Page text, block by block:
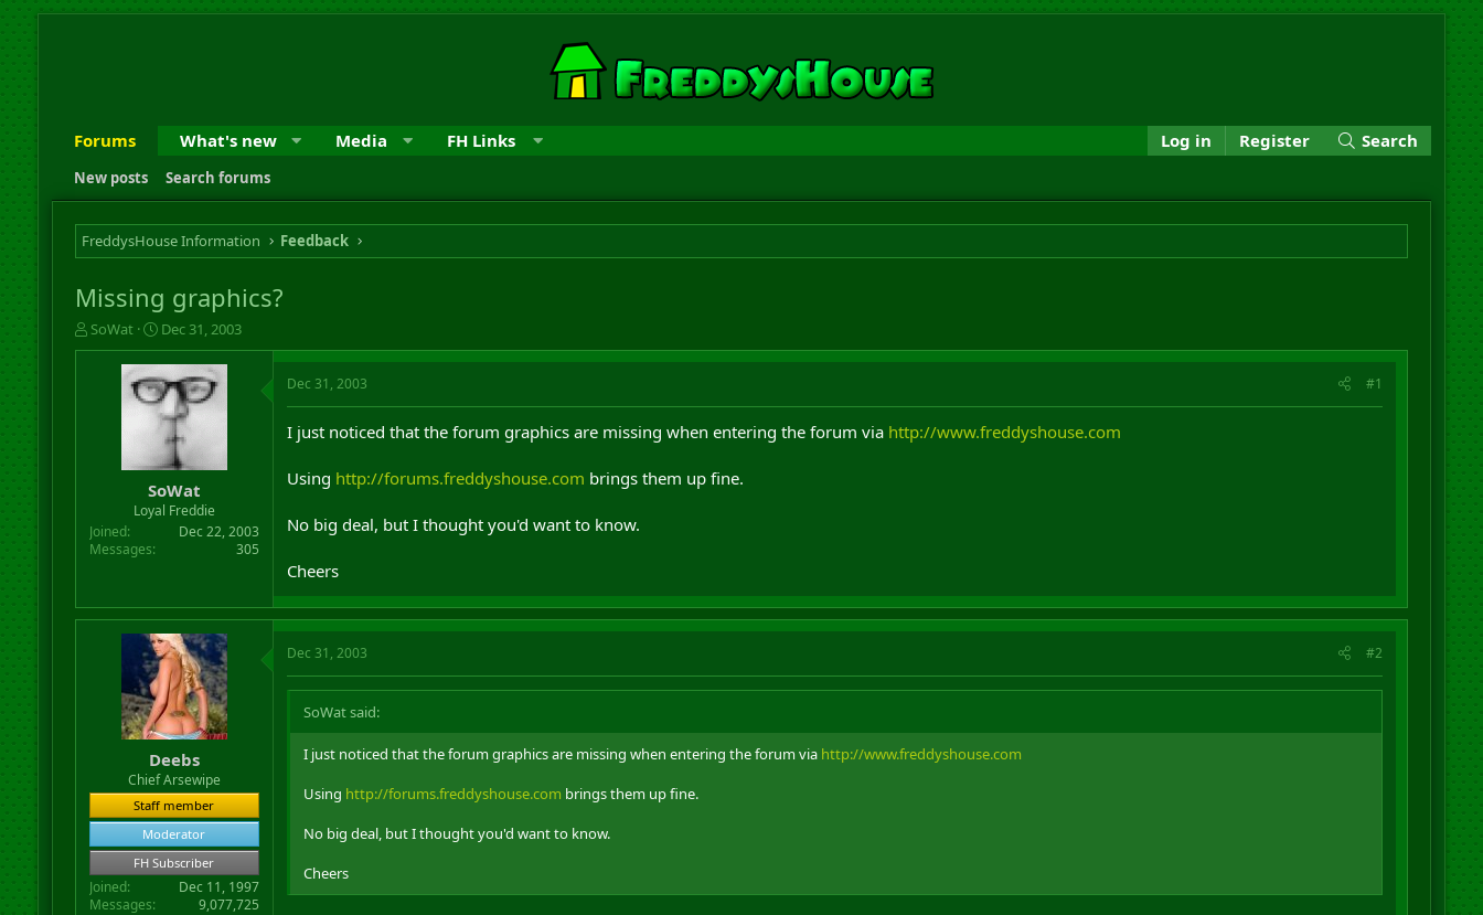
Forums What's new Media FH Links Log in Register Search
New posts Search forums
FreddysHouse Information Feedback
Missing graphics?
T
h
t
e
SoWat
S
t
a
r
t
d
a
t
e
Dec 31, 2003
SoWat
Loyal Freddie
Joined
Dec 22, 2003
Messages
305
Dec 31, 2003 #1
I just noticed that the forum graphics are missing when entering the forum via http://www.freddyshouse.com
Using http://forums.freddyshouse.com brings them up fine.
No big deal, but I thought you'd want to know.
Cheers
Deebs
Chief Arsewipe
Staff member
Moderator
FH Subscriber
Joined
Dec 11, 1997
Messages
9,077,725
Dec 31, 2003 #2
SoWat said:
I just noticed that the forum graphics are missing when entering the forum via http://www.freddyshouse.com
Using http://forums.freddyshouse.com brings them up fine.
No big deal, but I thought you'd want to know.
Cheers